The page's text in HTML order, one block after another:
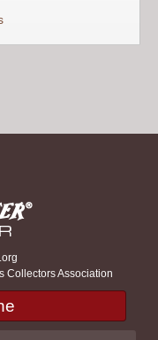
Collectors Association